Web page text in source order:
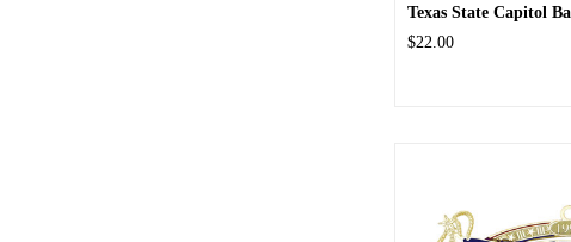
Texas State Capitol
$22.00